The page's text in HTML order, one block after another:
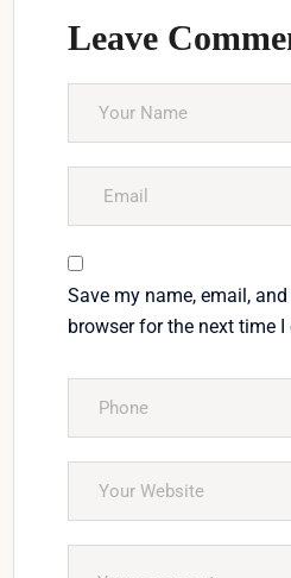
Leave
Save my name, email,
browser for the next time